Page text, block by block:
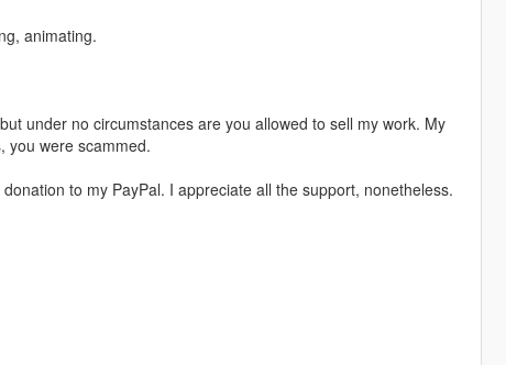
animating.
under no circumstances are you allowed to sell my work. My
you were scammed.
to my PayPal. I appreciate all the support, nonetheless.